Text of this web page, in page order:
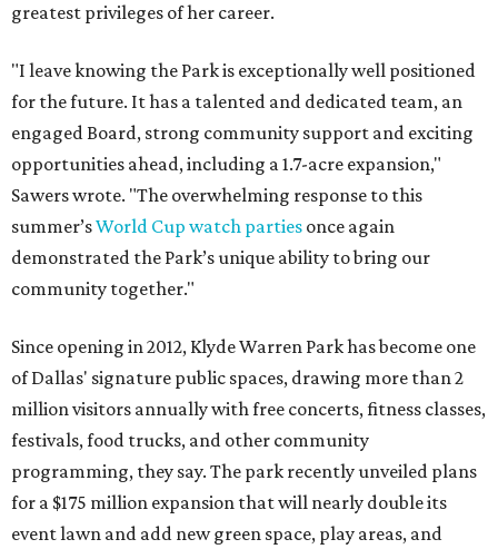
greatest privileges of her career.
"I leave knowing the Park is exceptionally well positioned
for the future. It has a talented and dedicated team, an
engaged Board, strong community support and exciting
opportunities ahead, including a 1.7-acre expansion,"
Sawers wrote. "The overwhelming response to this
summer’sWorld Cup watch parties once again
demonstrated the Park’s unique ability to bring our
community together."
Since opening in 2012, Klyde Warren Park has become one
of Dallas' signature public spaces, drawing more than 2
million visitors annually with free concerts, fitness classes,
festivals, food trucks, and other community
programming, they say. The park recently unveiled plans
for a $175 million expansion that will nearly double its
event lawn and add new green space, play areas, and